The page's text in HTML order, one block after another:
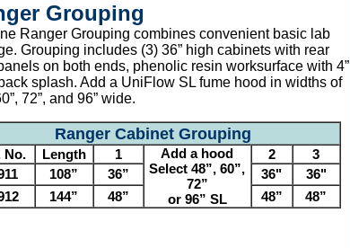
Grouping
Ranger Grouping combines convenient basic lab
Grouping includes (3) 36” high cabinets with rear
on both ends, phenolic resin worksurface with 4”
splash. Add a UniFlow SL fume hood in widths of
72”, and 96” wide.
Ranger Cabinet Grouping
No. Length 1
Add a hood
Select 48”, 60”,
72”
or 96” SL
2
3
108” 36” 36"
36"
144” 48” 48” 48”